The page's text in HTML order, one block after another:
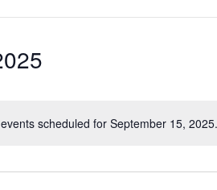
Notice
scheduled for September 15,